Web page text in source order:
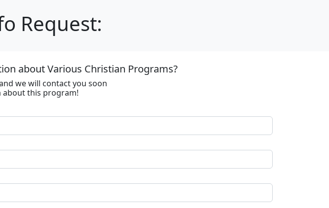
Request:
about Various Christian Programs?
we will contact you soon
this program!